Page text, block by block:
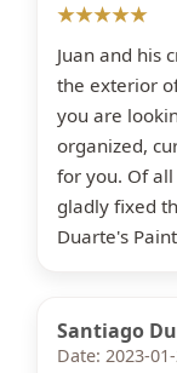
★★★★★
Juan and his
the exterior
you are
organized,
for you. Of
gladly fixed
Duarte's
Santiago
Date: 2023-